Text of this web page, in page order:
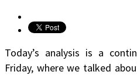
Today’s analysis is a
Friday, where we talked